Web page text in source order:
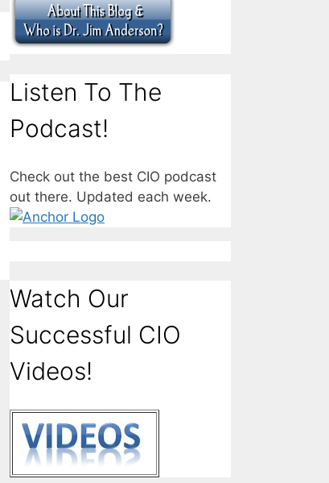
Listen To The
Podcast!
Check out the best CIO podcast
out there. Updated each week.
Watch Our
Successful CIO
Videos!